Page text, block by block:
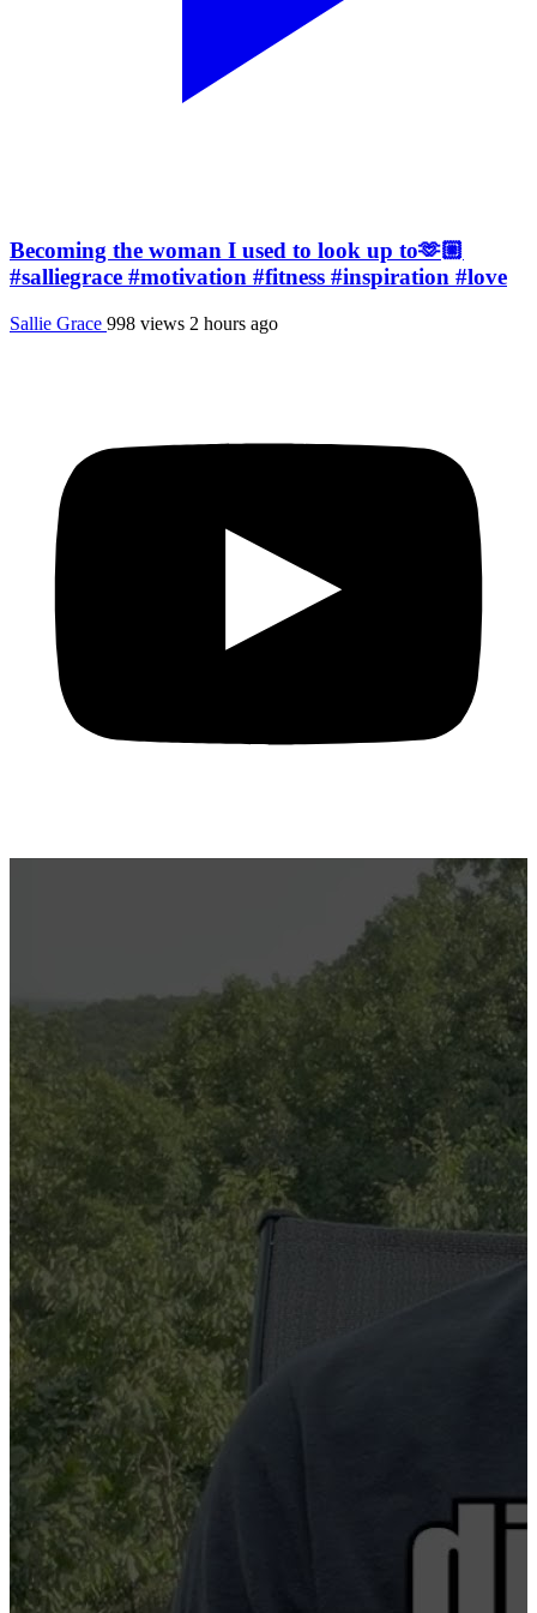
Becoming the woman I used to look up to🫶🏼
#salliegrace #motivation #fitness #inspiration #love
Sallie Grace 998 views 2 hours ago